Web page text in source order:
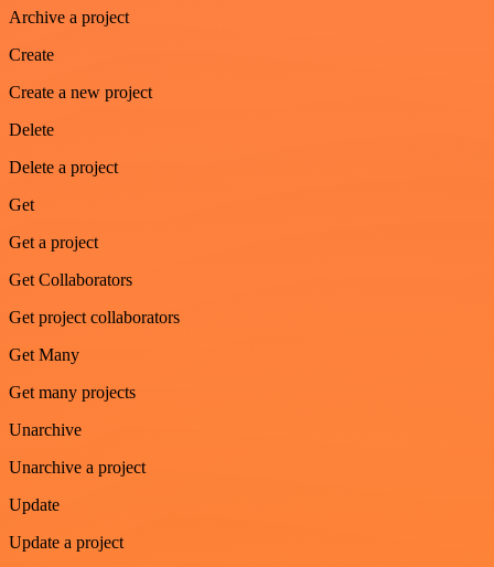
Archive a project
Create
Create a new project
Delete
Delete a project
Get
Get a project
Get Collaborators
Get project collaborators
Get Many
Get many projects
Unarchive
Unarchive a project
Update
Update a project